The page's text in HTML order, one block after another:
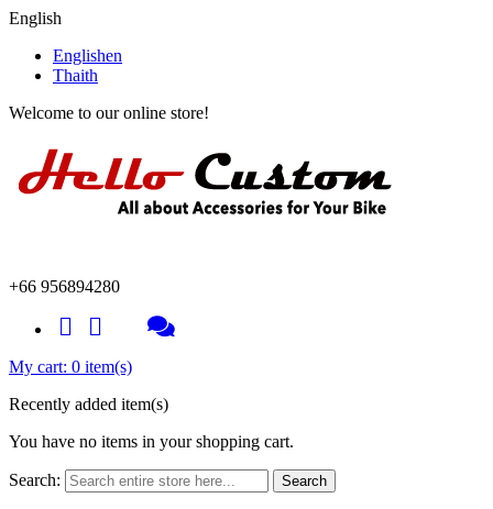
English
Englishen
Thaith
Welcome to our online store!
+66 956894280
My cart: 0 item(s)
Recently added item(s)
You have no items in your shopping cart.
Search: Search